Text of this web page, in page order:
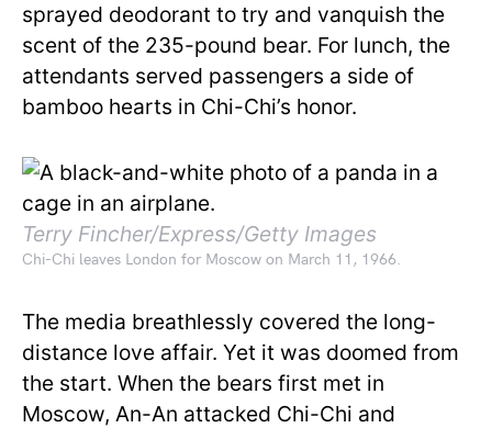
sprayed deodorant to try and vanquish the
scent of the 235-pound bear. For lunch, the
attendants served passengers a side of
bamboo hearts in Chi-Chi’s honor.
Terry Fincher/Express/Getty Images
Chi-Chi leaves London for Moscow on March 11, 1966.
The media breathlessly covered the long-
distance love affair. Yet it was doomed from
the start. When the bears first met in
Moscow, An-An attacked Chi-Chi and